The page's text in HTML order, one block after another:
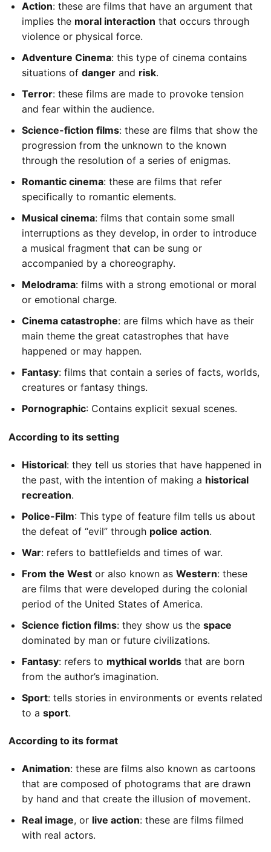
Action: these are films that have an argument that
implies the moral interaction that occurs through
violence or physical force.
Adventure Cinema: this type of cinema contains
situations of danger and risk.
Terror: these films are made to provoke tension
and fear within the audience.
Science-fiction films: these are films that show the
progression from the unknown to the known
through the resolution of a series of enigmas.
Romantic cinema: these are films that refer
specifically to romantic elements.
Musical cinema: films that contain some small
interruptions as they develop, in order to introduce
a musical fragment that can be sung or
accompanied by a choreography.
Melodrama: films with a strong emotional or moral
or emotional charge.
Cinema catastrophe: are films which have as their
main theme the great catastrophes that have
happened or may happen.
Fantasy: films that contain a series of facts, worlds,
creatures or fantasy things.
Pornographic: Contains explicit sexual scenes.
According to its setting
Historical: they tell us stories that have happened in
the past, with the intention of making a historical
recreation.
Police-Film: This type of feature film tells us about
the defeat of “evil” through police action.
War: refers to battlefields and times of war.
From the West or also known as Western: these
are films that were developed during the colonial
period of the United States of America.
Science fiction films: they show us the space
dominated by man or future civilizations.
Fantasy: refers to mythical worlds that are born
from the author’s imagination.
Sport: tells stories in environments or events related
to a sport.
According to its format
Animation: these are films also known as cartoons
that are composed of photograms that are drawn
by hand and that create the illusion of movement.
Real image, or live action: these are films filmed
with real actors.